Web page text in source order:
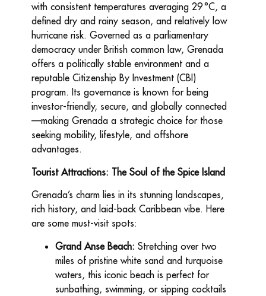
with consistent temperatures averaging 29 °C, a
defined dry and rainy season, and relatively low
hurricane risk. Governed as a parliamentary
democracy under British common law, Grenada
offers a politically stable environment and a
reputable Citizenship By Investment (CBI)
program. Its governance is known for being
investor-friendly, secure, and globally connected
—making Grenada a strategic choice for those
seeking mobility, lifestyle, and offshore
advantages.
Tourist Attractions: The Soul of the Spice Island
Grenada’s charm lies in its stunning landscapes,
rich history, and laid-back Caribbean vibe. Here
are some must-visit spots:
Grand Anse Beach: Stretching over two
miles of pristine white sand and turquoise
waters, this iconic beach is perfect for
sunbathing, swimming, or sipping cocktails